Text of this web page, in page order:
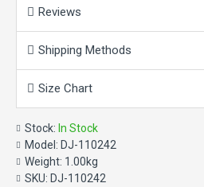
Product Features:
Closure: Zipper front and cuffs.
Pockets: Zipper hand-warmer
pocket and one interior zipper
Graphics: Embroidered patch.
graphics.
Reviews
Shipping Methods
Size Chart
Stock: In Stock
Model: DJ-110242
Weight: 1.00kg
SKU: DJ-110242